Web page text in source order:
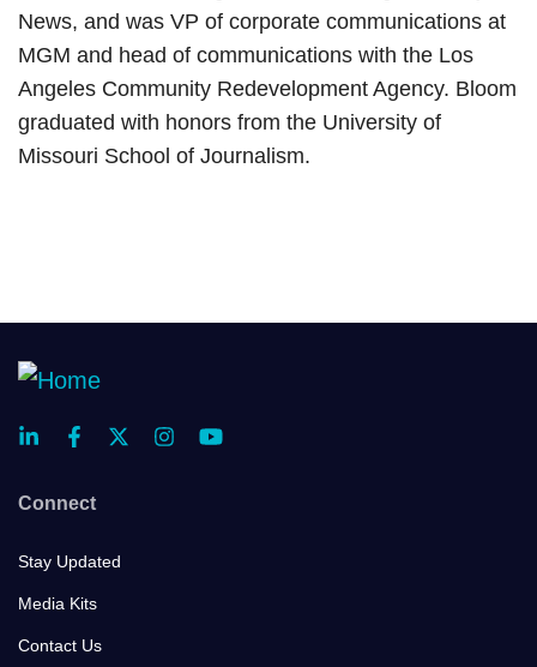
News, and was VP of corporate communications at
MGM and head of communications with the Los
Angeles Community Redevelopment Agency. Bloom
graduated with honors from the University of
Missouri School of Journalism.
Connect
Stay Updated
Media Kits
Contact Us